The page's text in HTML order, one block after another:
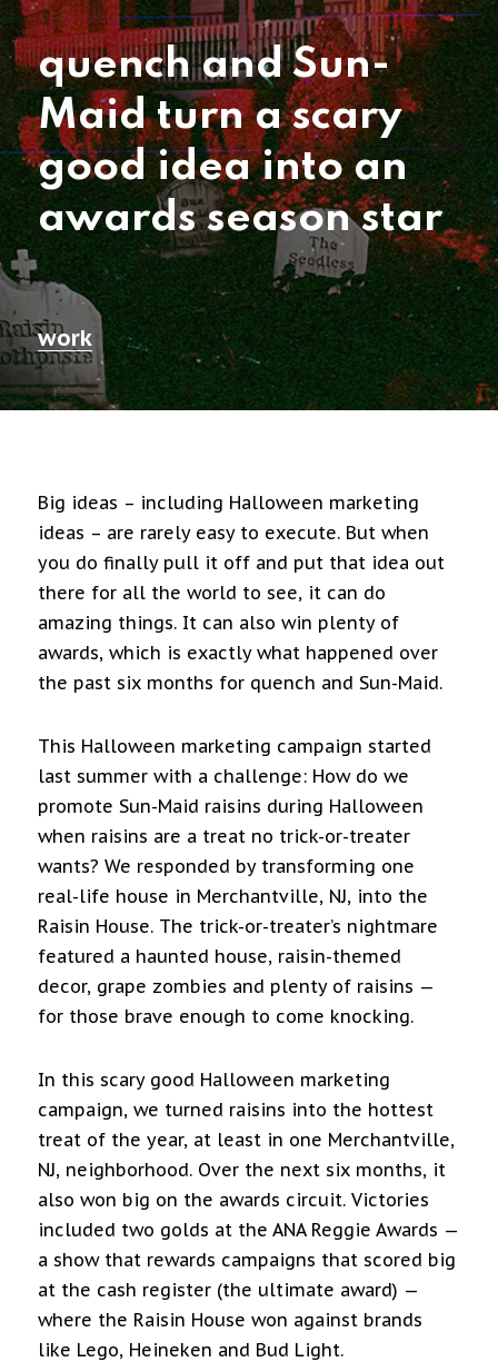
quench and Sun-
Maid turn a scary
good idea into an
awards season star
work
Big ideas – including Halloween marketing
ideas – are rarely easy to execute. But when
you do finally pull it off and put that idea out
there for all the world to see, it can do
amazing things. It can also win plenty of
awards, which is exactly what happened over
the past six months for quench and Sun-Maid.
This Halloween marketing campaign started
last summer with a challenge: How do we
promote Sun-Maid raisins during Halloween
when raisins are a treat no trick-or-treater
wants? We responded by transforming one
real-life house in Merchantville, NJ, into the
Raisin House. The trick-or-treater’s nightmare
featured a haunted house, raisin-themed
decor, grape zombies and plenty of raisins —
for those brave enough to come knocking.
In this scary good Halloween marketing
campaign, we turned raisins into the hottest
treat of the year, at least in one Merchantville,
NJ, neighborhood. Over the next six months, it
also won big on the awards circuit. Victories
included two golds at the ANA Reggie Awards —
a show that rewards campaigns that scored big
at the cash register (the ultimate award) —
where the Raisin House won against brands
like Lego, Heineken and Bud Light.